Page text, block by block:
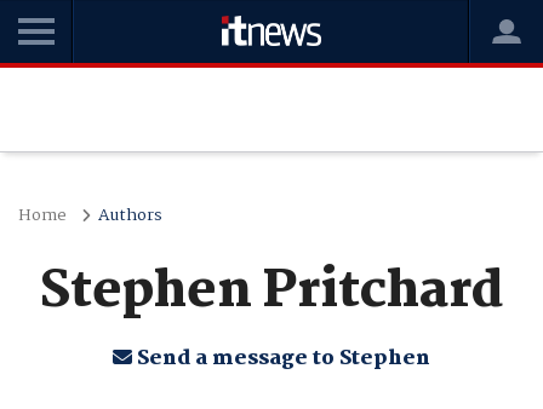
Home Authors
Stephen Pritchard
Send a message to Stephen